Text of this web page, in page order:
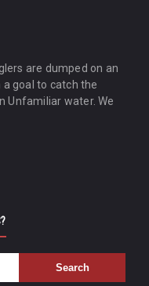
are dumped on an
goal to catch the
Unfamiliar water. We